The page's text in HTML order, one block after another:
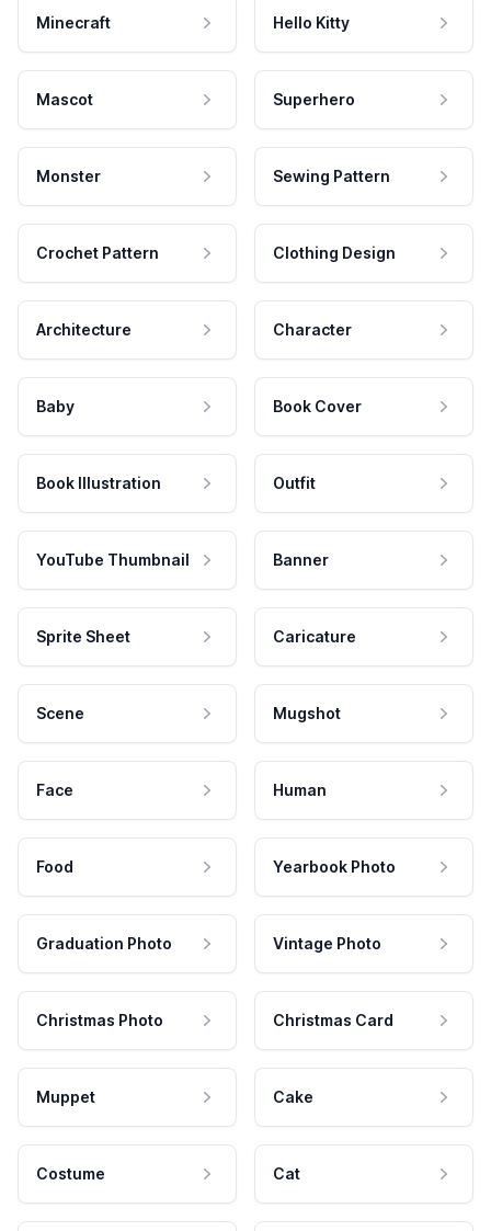
Minecraft Hello Kitty
Mascot Superhero
Monster Sewing Pattern
Crochet Pattern Clothing Design
Architecture Character
Baby Book Cover
Book Illustration Outfit
YouTube Thumbnail Banner
Sprite Sheet Caricature
Scene Mugshot
Face Human
Food Yearbook Photo
Graduation Photo Vintage Photo
Christmas Photo Christmas Card
Muppet Cake
Costume Cat